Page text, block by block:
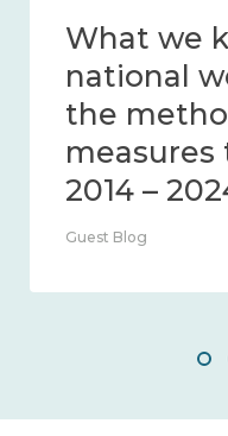
What we
wellbeing
Guest Blog